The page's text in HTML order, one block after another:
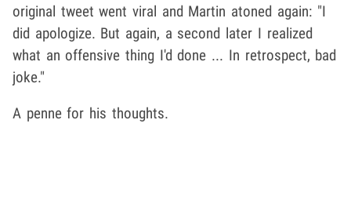
original tweet went viral and Martin atoned again: "I
did apologize. But again, a second later I realized
what an offensive thing I'd done ... In retrospect, bad
joke."
A penne for his thoughts.